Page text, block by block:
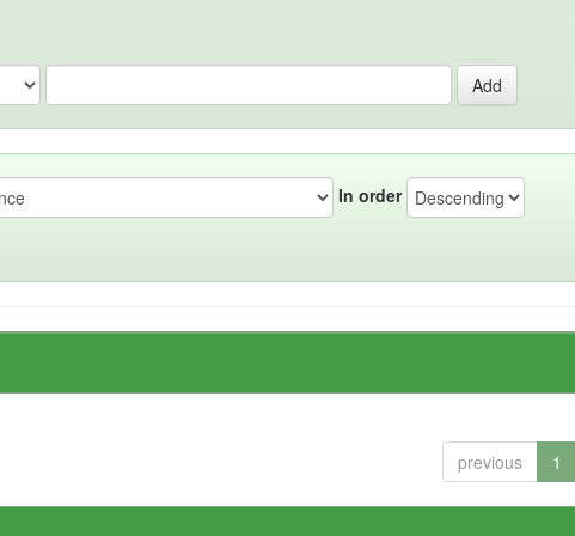
In order
previous 1